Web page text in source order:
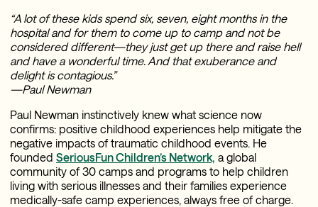
“A lot of these kids spend six, seven, eight months in the
hospital and for them to come up to camp and not be
considered different—they just get up there and raise hell
and have a wonderful time. And that exuberance and
delight is contagious.”
—Paul Newman
Paul Newman instinctively knew what science now
confirms: positive childhood experiences help mitigate the
negative impacts of traumatic childhood events. He
founded SeriousFun Children’s Network, a global
community of 30 camps and programs to help children
living with serious illnesses and their families experience
medically-safe camp experiences, always free of charge.